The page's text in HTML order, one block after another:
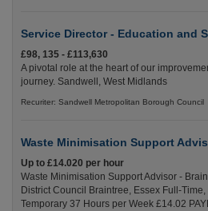
Service Director - Education and
£98, 135 - £113,630
A pivotal role at the heart of our
journey. Sandwell, West Midlands
Recuriter: Sandwell Metropolitan Borough Council
Waste Minimisation Support
Up to £14.020 per hour
Waste Minimisation Support Advisor -
District Council Braintree, Essex Full-Time,
Temporary 37 Hours per Week £14.02